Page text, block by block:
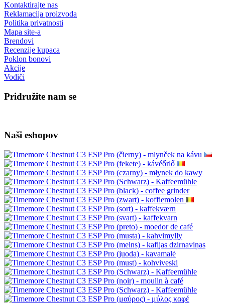
Kontaktirajte nas
Reklamacija proizvoda
Politika privatnosti
Mapa site-a
Brendovi
Recenzije kupaca
Poklon bonovi
Akcije
Vodiči
Pridružite nam se
Naši eshopov